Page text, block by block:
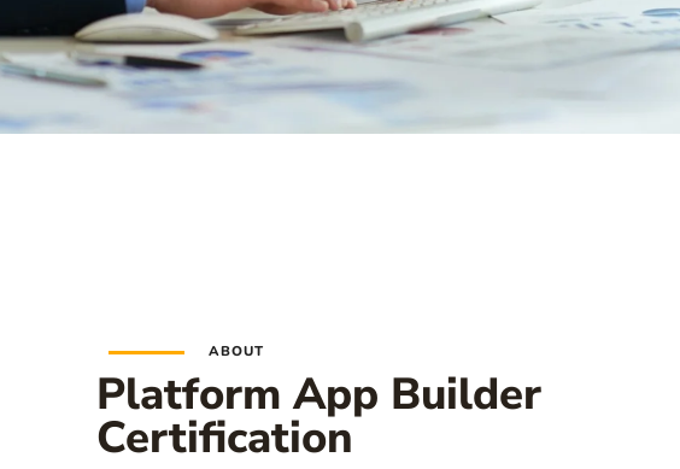
ABOUT
Platform App Builder
Certification